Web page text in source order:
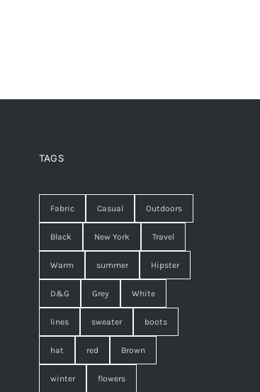
TAGS
Fabric Casual Outdoors
Black New York Travel
Warm summer Hipster
D&G Grey White
lines sweater boots
hat red Brown
winter flowers